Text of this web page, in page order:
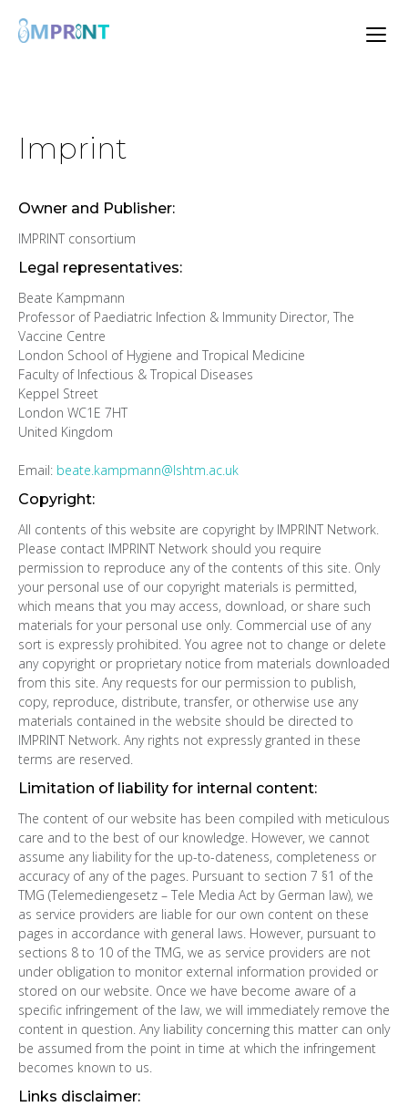
Imprint
Owner and Publisher:
IMPRINT consortium
Legal representatives:
Beate Kampmann
Professor of Paediatric Infection & Immunity Director, The
Vaccine Centre
London School of Hygiene and Tropical Medicine
Faculty of Infectious & Tropical Diseases
Keppel Street
London WC1E 7HT
United Kingdom
Email: beate.kampmann@lshtm.ac.uk
Copyright:
All contents of this website are copyright by IMPRINT Network.
Please contact IMPRINT Network should you require
permission to reproduce any of the contents of this site. Only
your personal use of our copyright materials is permitted,
which means that you may access, download, or share such
materials for your personal use only. Commercial use of any
sort is expressly prohibited. You agree not to change or delete
any copyright or proprietary notice from materials downloaded
from this site. Any requests for our permission to publish,
copy, reproduce, distribute, transfer, or otherwise use any
materials contained in the website should be directed to
IMPRINT Network. Any rights not expressly granted in these
terms are reserved.
Limitation of liability for internal content:
The content of our website has been compiled with meticulous
care and to the best of our knowledge. However, we cannot
assume any liability for the up-to-dateness, completeness or
accuracy of any of the pages. Pursuant to section 7 §1 of the
TMG (Telemediengesetz – Tele Media Act by German law), we
as service providers are liable for our own content on these
pages in accordance with general laws. However, pursuant to
sections 8 to 10 of the TMG, we as service providers are not
under obligation to monitor external information provided or
stored on our website. Once we have become aware of a
specific infringement of the law, we will immediately remove the
content in question. Any liability concerning this matter can only
be assumed from the point in time at which the infringement
becomes known to us.
Links disclaimer: